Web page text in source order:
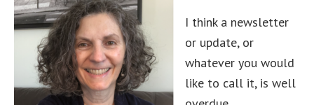
I think a newsletter
or update, or
whatever you would
like to call it, is well